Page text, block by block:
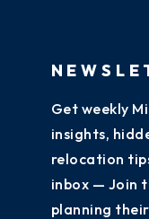
Get weekly
insights,
relocation
inbox — Join
planning